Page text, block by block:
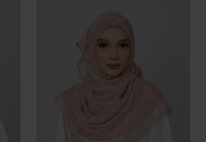
RM189.00